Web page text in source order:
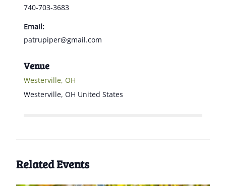
Venue
Westerville, OH
Westerville, OH United States
740-703-3683
Email:
patrupiper@gmail.com
Related Events